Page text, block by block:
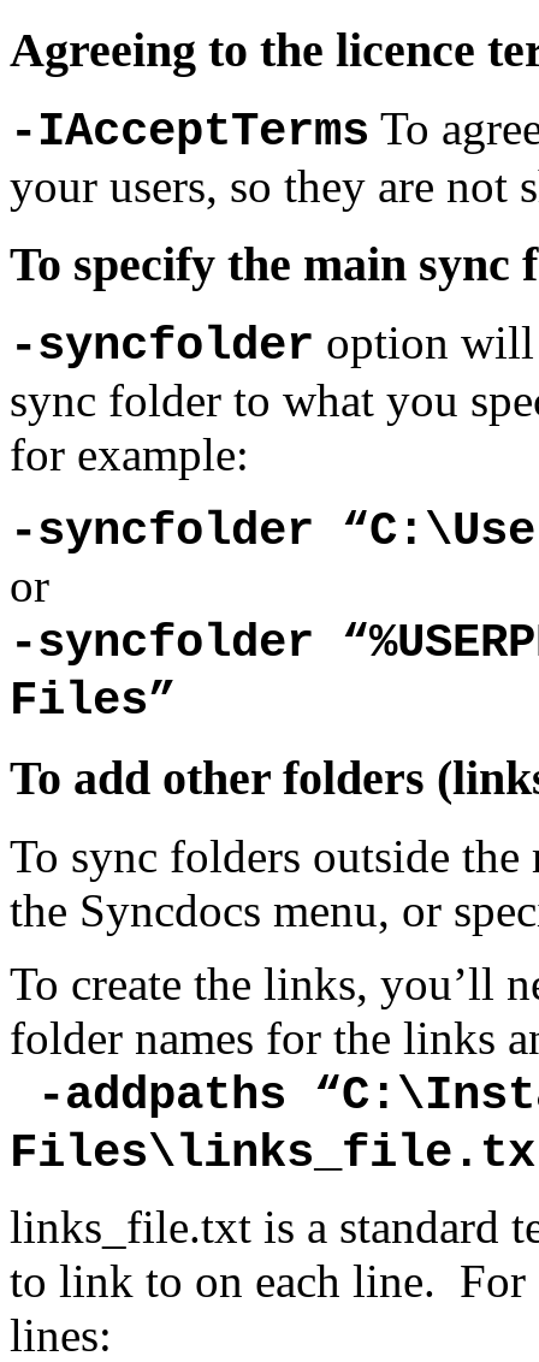
Agreeing to the licence
-IAcceptTerms To
your users, so they are not
To specify the main sync
-syncfolder option will
sync folder to what you
for example:
-syncfolder
or
-syncfolder
Files”
To add other folders
To sync folders outside
the Syncdocs menu, or
To create the links, you’ll
folder names for the links
-addpaths
links_file.txt is a standard
to link to on each line. For
lines: